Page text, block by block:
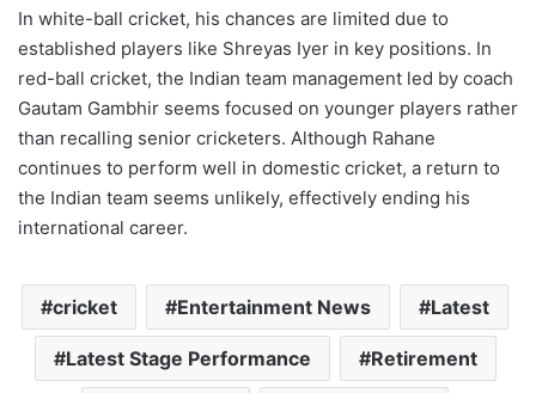
In white-ball cricket, his chances are limited due to
established players like Shreyas Iyer in key positions. In
red-ball cricket, the Indian team management led by coach
Gautam Gambhir seems focused on younger players rather
than recalling senior cricketers. Although Rahane
continues to perform well in domestic cricket, a return to
the Indian team seems unlikely, effectively ending his
international career.
cricket Entertainment News Latest
Latest Stage Performance Retirement